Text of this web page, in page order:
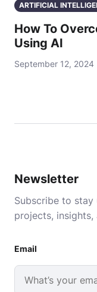
ARTIFICIAL
How To
Using AI
September 12,
Newsletter
Subscribe to
projects, insights,
Email